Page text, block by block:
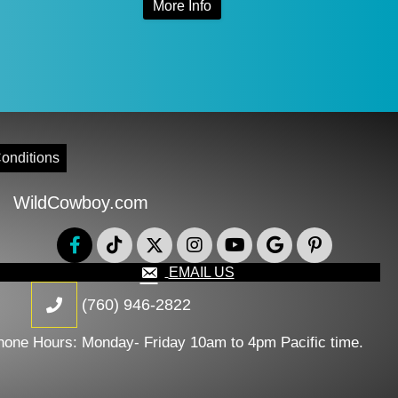
More Info
product
variants.
be
chosen
product
WildCowboy.com
EMAIL US
(760) 946-2822
Hours: Monday- Friday 10am to 4pm Pacific time.